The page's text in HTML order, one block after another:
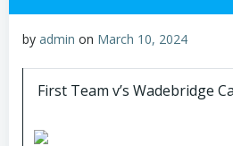
by admin on March 10, 2024
First Team v’s Wadebridge